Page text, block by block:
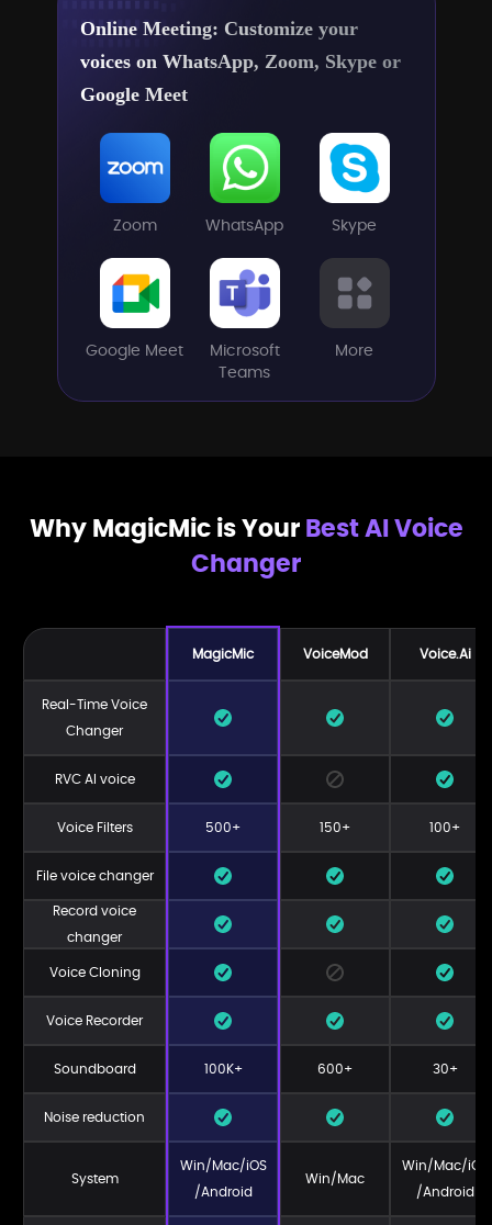
Online Meeting: Customize your
voices on WhatsApp, Zoom, Skype or
Google Meet
Zoom WhatsApp Skype
Google Meet
Microsoft
Teams
More
Why MagicMic is YourBest AI Voice
Changer
Real-Time Voice
Changer
RVC AI voice
Voice Filters
File voice changer
Record voice
changer
Voice Cloning
Voice Recorder
Soundboard
Noise reduction
System
MagicMic
500+
100K+
Win/Mac/iOS
/Android
VoiceMod
150+
600+
Win/Mac
Voice.Ai
100+
30+
Win/Mac/iOS
/Android